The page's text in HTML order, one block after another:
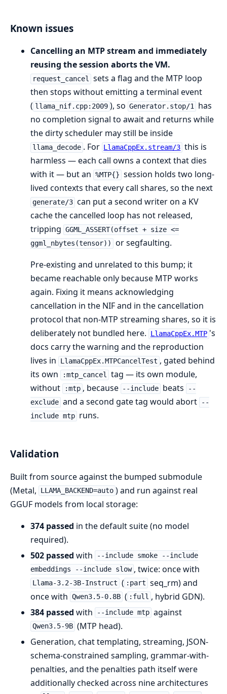
Known issues
Cancelling an MTP stream and immediately
reusing the session aborts the VM.
request_cancel sets a flag and the MTP loop
then stops without emitting a terminal event
( llama_nif.cpp:2009 ), so Generator.stop/1 has
no completion signal to await and returns while
the dirty scheduler may still be inside
llama_decode . For LlamaCppEx.stream/3 this is
harmless — each call owns a context that dies
with it — but an %MTP{} session holds two long-
lived contexts that every call shares, so the next
generate/3 can put a second writer on a KV
cache the cancelled loop has not released,
tripping GGML_ASSERT(offset + size <=
ggml_nbytes(tensor))
or segfaulting.
Pre-existing and unrelated to this bump; it
became reachable only because MTP works
again. Fixing it means acknowledging
cancellation in the NIF and in the cancellation
protocol that non-MTP streaming shares, so it is
deliberately not bundled here.
LlamaCppEx.MTP 's
docs carry the warning and the reproduction
lives in
LlamaCppEx.MTPCancelTest , gated behind
its own
:mtp_cancel tag — its own module,
without
:mtp , because --include beats
--
exclude and a second gate tag would abort
--
include mtp runs.
Validation
Built from source against the bumped submodule
(Metal,
LLAMA_BACKEND=auto ) and run against real
GGUF models from local storage:
374 passed in the default suite (no model
required).
502 passed with
--include smoke --include
embeddings --include slow , twice: once with
Llama-3.2-3B-Instruct ( :part seq_rm) and
once with Qwen3.5-0.8B ( :full , hybrid GDN).
384 passed with --include mtp against
Qwen3.5-9B (MTP head).
Generation, chat templating, streaming, JSON-
schema-constrained sampling, grammar-with-
penalties, and the penalties path itself were
additionally checked across nine architectures